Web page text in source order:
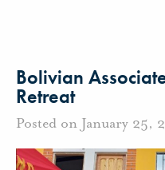
Bolivian
Retreat
Posted on January 25,